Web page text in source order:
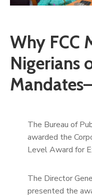
Why FCC
Nigerians
The Bureau of
awarded the
Level Award for
The Director
presented the